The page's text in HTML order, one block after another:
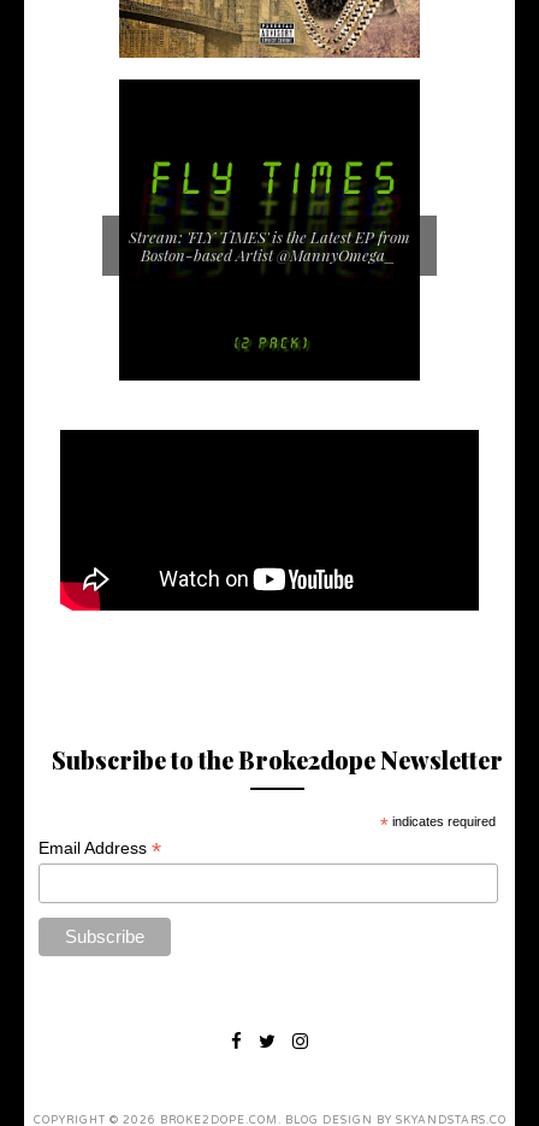
Stream: 'FLY TIMES' is the Latest EP from
Boston-based Artist @MannyOmega_
Subscribe to the Broke2dope Newsletter
* indicates required
Email Address*
COPYRIGHT © 2026 BROKE2DOPE.COM . BLOG DESIGN BY SKYANDSTARS.CO